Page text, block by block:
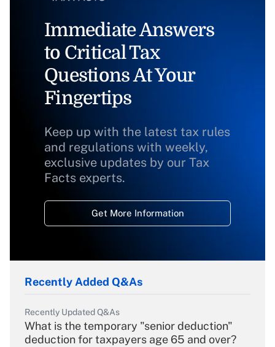
Immediate Answers
to Critical Tax
Questions At Your
Fingertips
Keep up with the latest tax rules
and regulations with weekly,
exclusive updates by our Tax
Facts experts.
Get More Information
Recently Added Q&As
Recently Updated Q&As
What is the temporary "senior deduction"
deduction for taxpayers age 65 and over?